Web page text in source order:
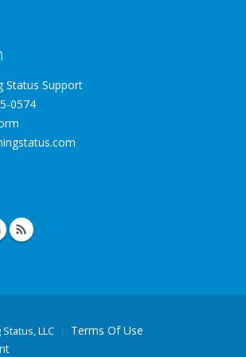
Status Support
0574
.com
LLC
Terms Of Use